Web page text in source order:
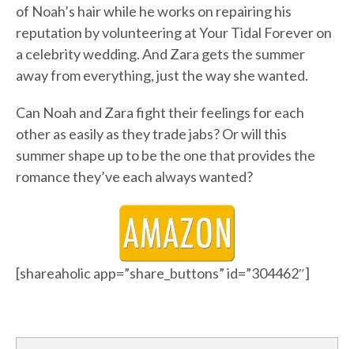
of Noah’s hair while he works on repairing his
reputation by volunteering at Your Tidal Forever on
a celebrity wedding. And Zara gets the summer
away from everything, just the way she wanted.
Can Noah and Zara fight their feelings for each
other as easily as they trade jabs? Or will this
summer shape up to be the one that provides the
romance they’ve each always wanted?
[shareaholic app=”share_buttons” id=”304462″]